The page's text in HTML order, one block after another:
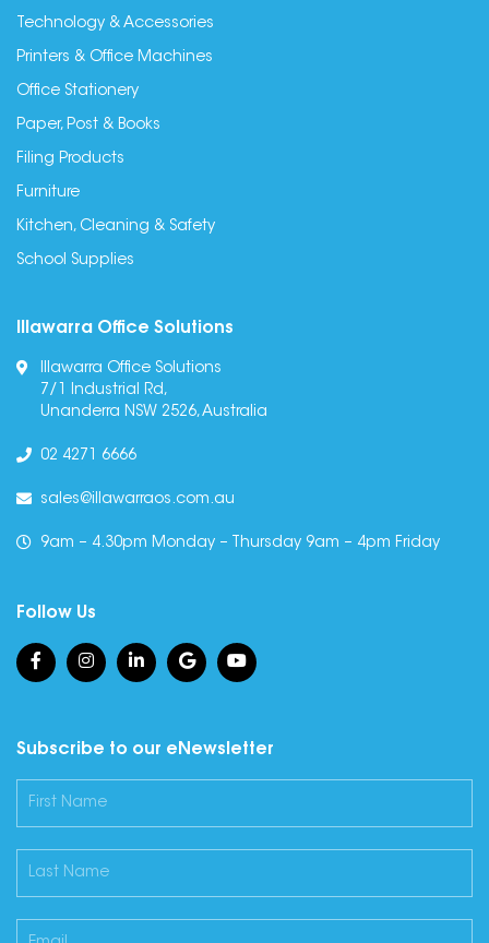
Technology & Accessories
Printers & Office Machines
Office Stationery
Paper, Post & Books
Filing Products
Furniture
Kitchen, Cleaning & Safety
School Supplies
Illawarra Office Solutions
Illawarra Office Solutions
7/1 Industrial Rd,
Unanderra NSW 2526, Australia
02 4271 6666
sales@illawarraos.com.au
9am – 4.30pm Monday – Thursday 9am – 4pm Friday
Follow Us
Subscribe to our eNewsletter